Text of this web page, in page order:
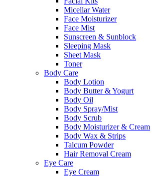
Micellar Water
Face Moisturizer
Face Mist
Sunscreen & Sunblock
Sleeping Mask
Sheet Mask
Toner
Body Care
Body Lotion
Body Butter & Yogurt
Body Oil
Body Spray/Mist
Body Scrub
Body Moisturizer & Cream
Body Wax & Strips
Talcum Powder
Hair Removal Cream
Eye Care
Eye Cream